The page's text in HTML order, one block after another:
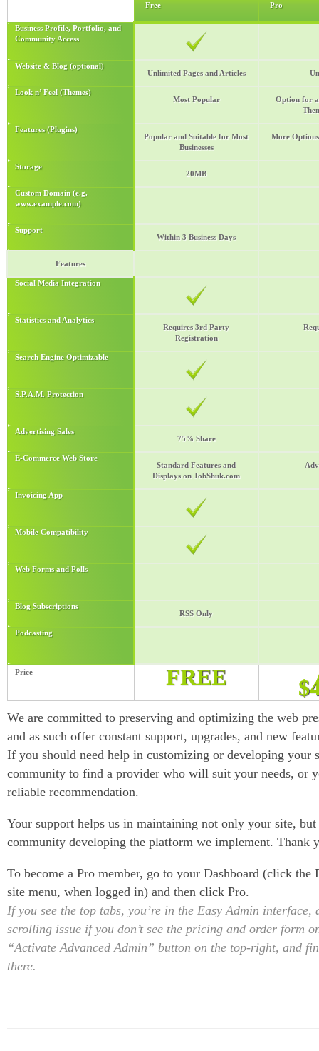
Free Pro
Business Profile, Portfolio, and
Community Access
Website & Blog (optional)
Unlimited Pages and Articles
Look n’ Feel (Themes)
Most Popular
Option for
Features (Plugins)
Popular and Suitable for Most
Businesses
More
Storage
20MB
Custom Domain (e.g.
www.example.com)
Support
Within 3 Business Days
Features
Social Media Integration
Statistics and Analytics
Requires 3rd Party
Registration
Search Engine Optimizable
S.P.A.M. Protection
Advertising Sales
75% Share
E-Commerce Web Store
Standard Features and
Displays on JobShuk.com
Invoicing App
Mobile Compatibility
Web Forms and Polls
Blog Subscriptions
RSS Only
Podcasting
Price FREE
We are committed to preserving and optimizing the web
and as such offer constant support, upgrades, and new
If you should need help in customizing or developing your
community to find a provider who will suit your needs, or
reliable recommendation.
Your support helps us in maintaining not only your site, but
community developing the platform we implement. Thank
To become a Pro member, go to your Dashboard (click the
site menu, when logged in) and then click Pro.
If you see the top tabs, you’re in the Easy Admin interface,
scrolling issue if you don’t see the pricing and order form
“Activate Advanced Admin” button on the top-right, and
there.